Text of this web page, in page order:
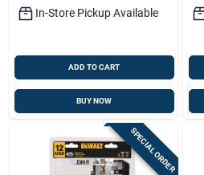
In-Store Pickup Available
ADD TO CART
BUY NOW
SPECIAL ORDER